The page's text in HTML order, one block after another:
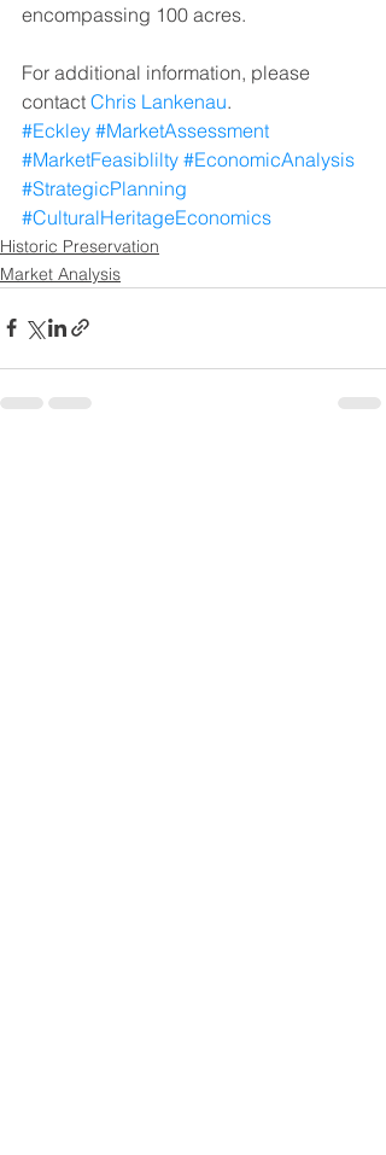
encompassing 100 acres.
For additional information, please
contact Chris Lankenau.
#Eckley #MarketAssessment
#MarketFeasiblilty #EconomicAnalysis
#StrategicPlanning
#CulturalHeritageEconomics
Historic Preservation
Market Analysis